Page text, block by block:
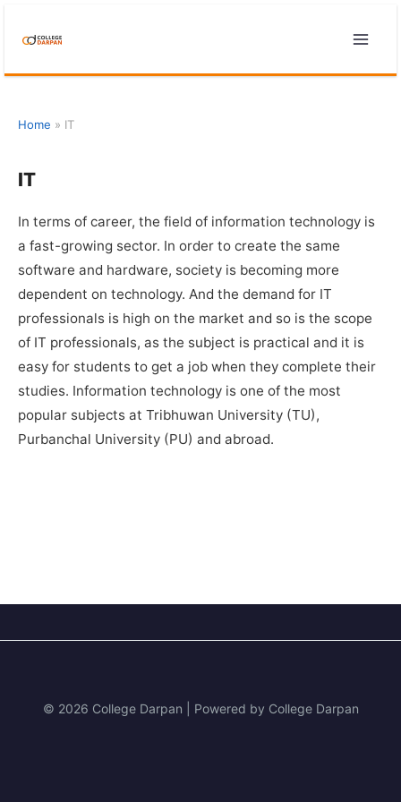
Home » IT
IT
In terms of career, the field of information technology is
a fast-growing sector. In order to create the same
software and hardware, society is becoming more
dependent on technology. And the demand for IT
professionals is high on the market and so is the scope
of IT professionals, as the subject is practical and it is
easy for students to get a job when they complete their
studies. Information technology is one of the most
popular subjects at Tribhuwan University (TU),
Purbanchal University (PU) and abroad.
© 2026 College Darpan | Powered by College Darpan